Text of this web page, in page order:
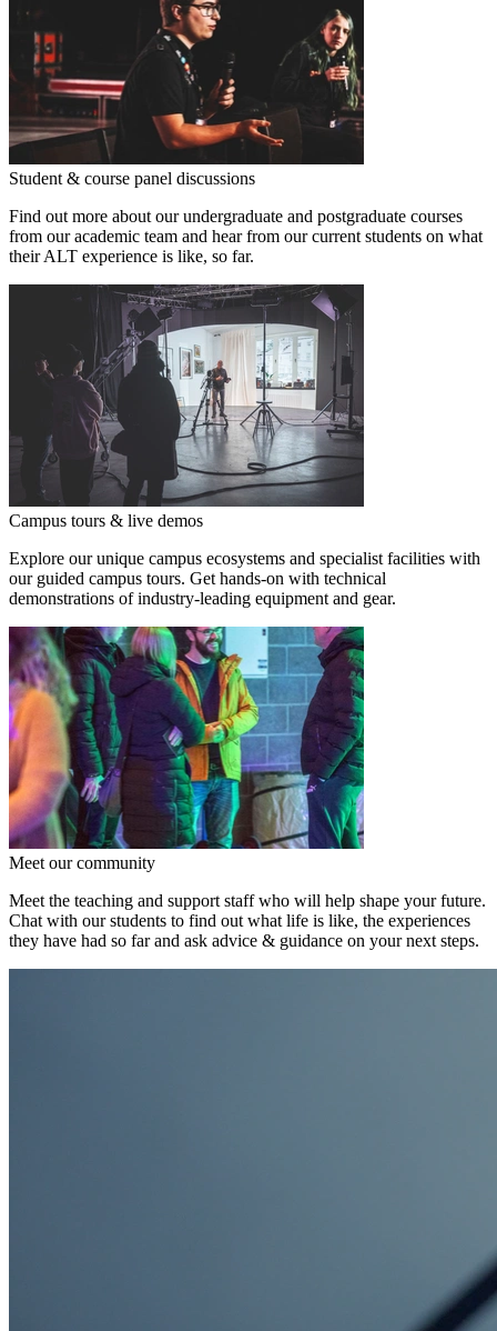
Student & course panel discussions
Find out more about our undergraduate and postgraduate courses
from our academic team and hear from our current students on what
their ALT experience is like, so far.
Campus tours & live demos
Explore our unique campus ecosystems and specialist facilities with
our guided campus tours. Get hands-on with technical
demonstrations of industry-leading equipment and gear.
Meet our community
Meet the teaching and support staff who will help shape your future.
Chat with our students to find out what life is like, the experiences
they have had so far and ask advice & guidance on your next steps.